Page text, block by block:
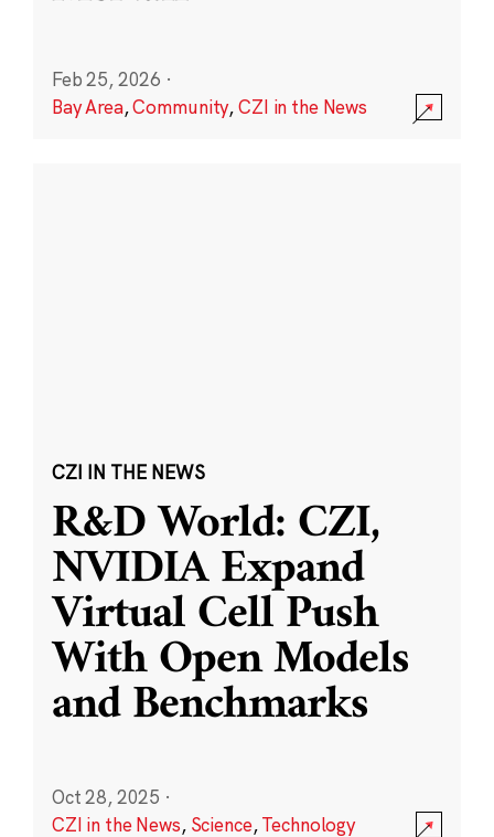
Feb 25, 2026 ·
Bay Area,Community,CZI in the News
CZI IN THE NEWS
R&D World: CZI,
NVIDIA Expand
Virtual Cell Push
With Open Models
and Benchmarks
Oct 28, 2025 ·
CZI in the News, Science,Technology